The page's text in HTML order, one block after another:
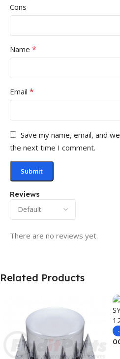
Reviews
There are no reviews yet.
Cons
Name *
Email *
Save my name, email, and
the next time I comment.
Related Products